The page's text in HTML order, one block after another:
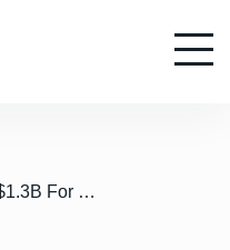
/ Facebook Owner Meta Fined $1.3B For Breaking EU Data Privacy Laws